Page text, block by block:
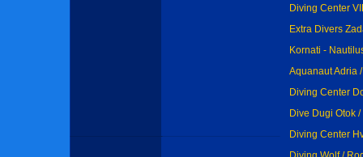
Diving Center
Extra Divers
Kornati -
Aquanaut Adria
Diving Center
Dive Dugi Otok
Diving Center